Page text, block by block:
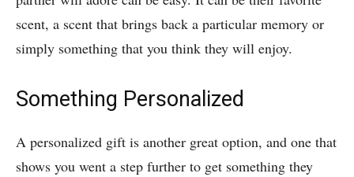
scent, a scent that brings back a particular memory or
simply something that you think they will enjoy.
Something Personalized
A personalized gift is another great option, and one that
shows you went a step further to get something they